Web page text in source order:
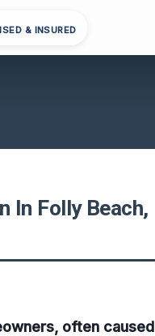
& INSURED
In Folly Beach,
often caused